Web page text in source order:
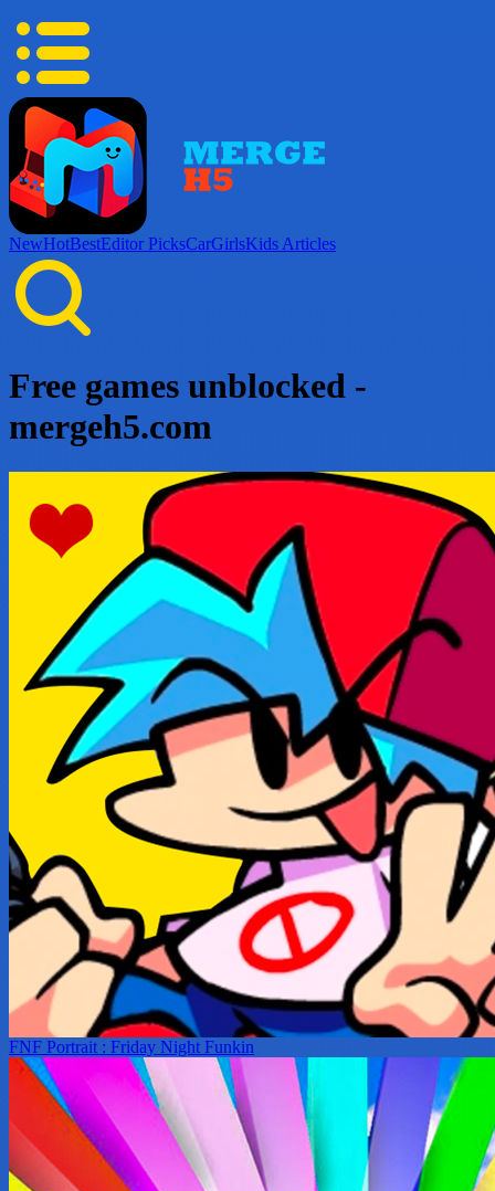
NewHotBestEditor PicksCarGirlsKids Articles
Free games unblocked -
mergeh5.com
FNF Portrait : Friday Night Funkin